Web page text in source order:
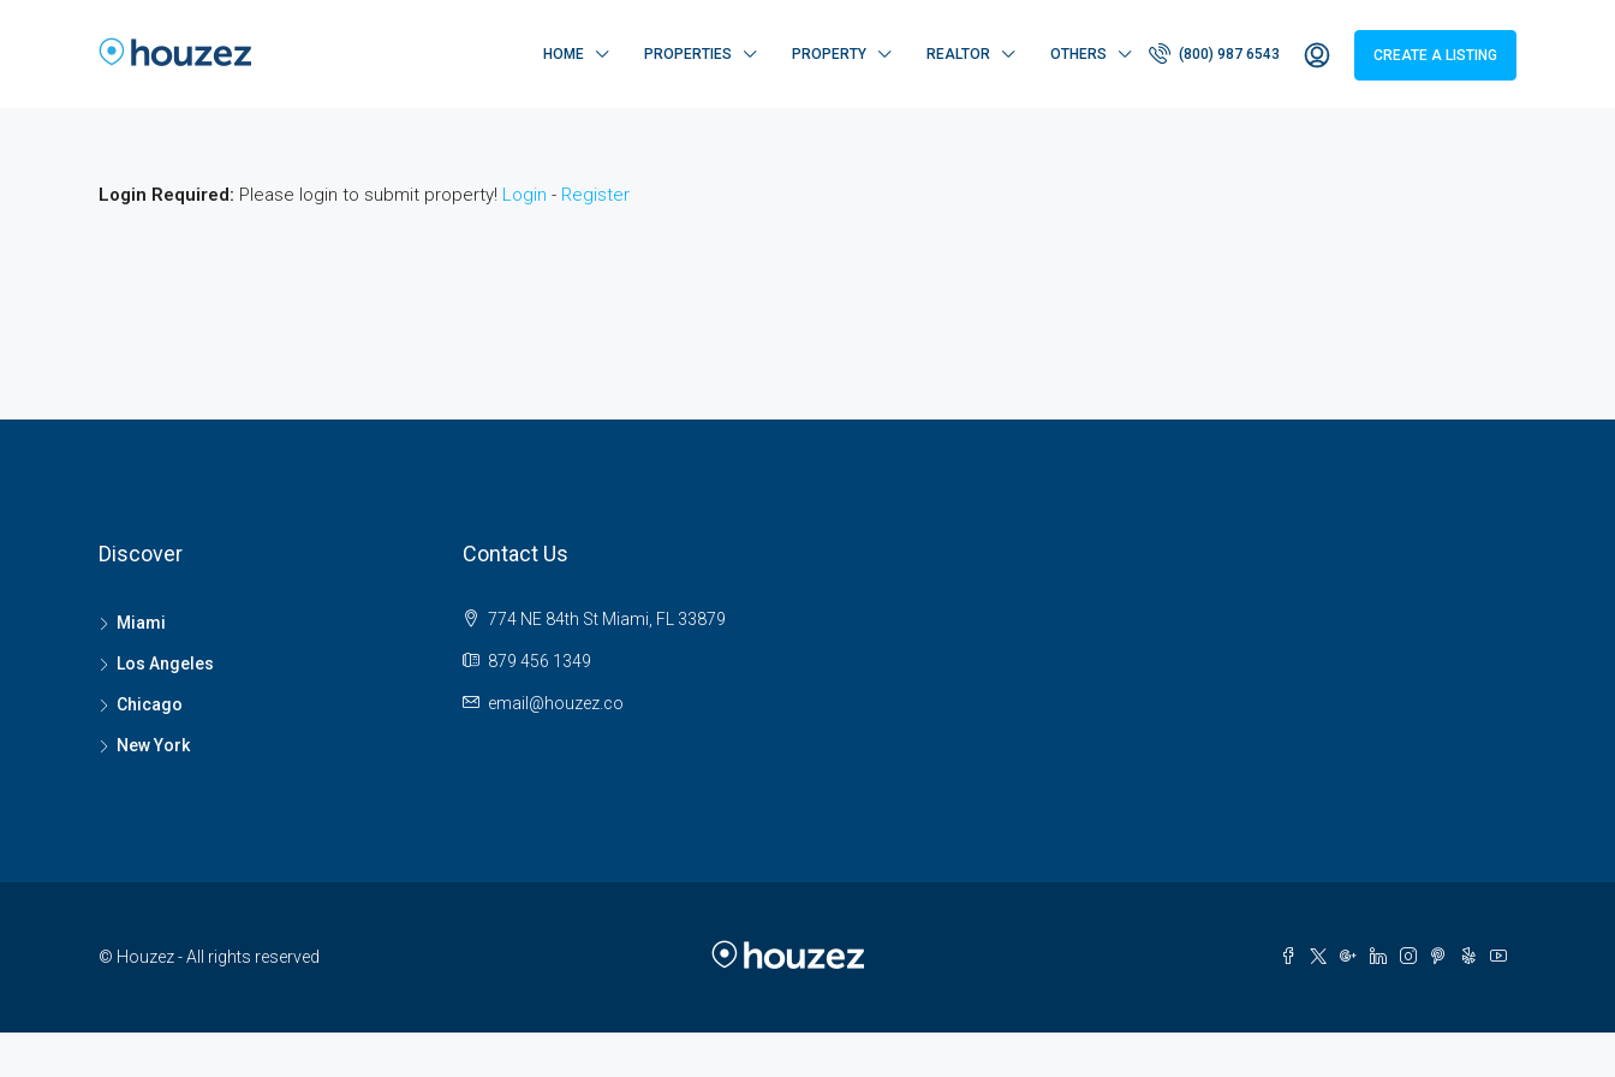
HOME PROPERTIES PROPERTY REALTOR OTHERS (800) 987 6543 CREATE A LISTING
Login Required: Please login to submit property! Login - Register
Discover
Miami
Los Angeles
Chicago
New York
Contact Us
774 NE 84th St Miami, FL 33879
879 456 1349
email@houzez.co
© Houzez - All rights reserved